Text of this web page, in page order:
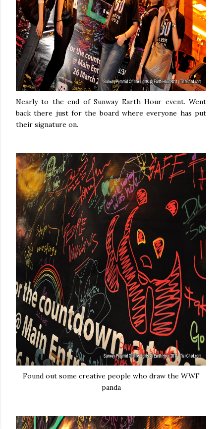
Nearly to the end of Sunway Earth Hour event. Went
back there just for the board where everyone has put
their signature on.
Found out some creative people who draw the WWF
panda